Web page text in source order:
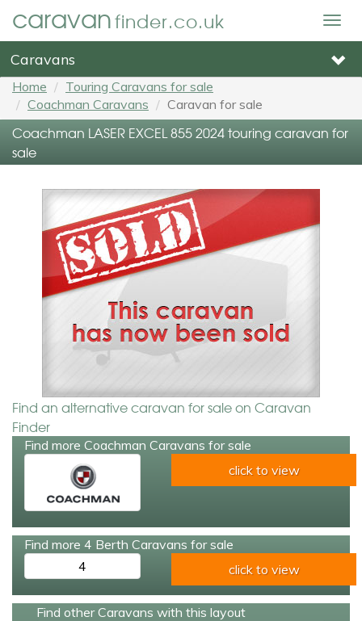
caravanfinder.co.uk
Caravans
Home
Touring Caravans for sale
Coachman Caravans
Caravan for sale
Coachman LASER EXCEL 855 2024 touring caravan for
sale
Find an alternative caravan for sale on Caravan
Finder
Find more Coachman Caravans for sale
click to view
Find more 4 Berth Caravans for sale
4
click to view
Find other Caravans with this layout